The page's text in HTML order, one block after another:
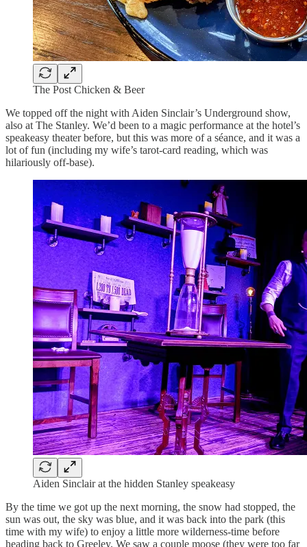
The Post Chicken & Beer
We topped off the night with Aiden Sinclair’s Underground show,
also at The Stanley. We’d been to a magic performance at the hotel’s
speakeasy theater before, but this was more of a séance, and it was a
lot of fun (including my wife’s tarot-card reading, which was
hilariously off-base).
Aiden Sinclair at the hidden Stanley speakeasy
By the time we got up the next morning, the snow had stopped, the
sun was out, the sky was blue, and it was back into the park (this
time with my wife) to enjoy a little more wilderness-time before
heading back to Greeley. We saw a couple moose (they were too far